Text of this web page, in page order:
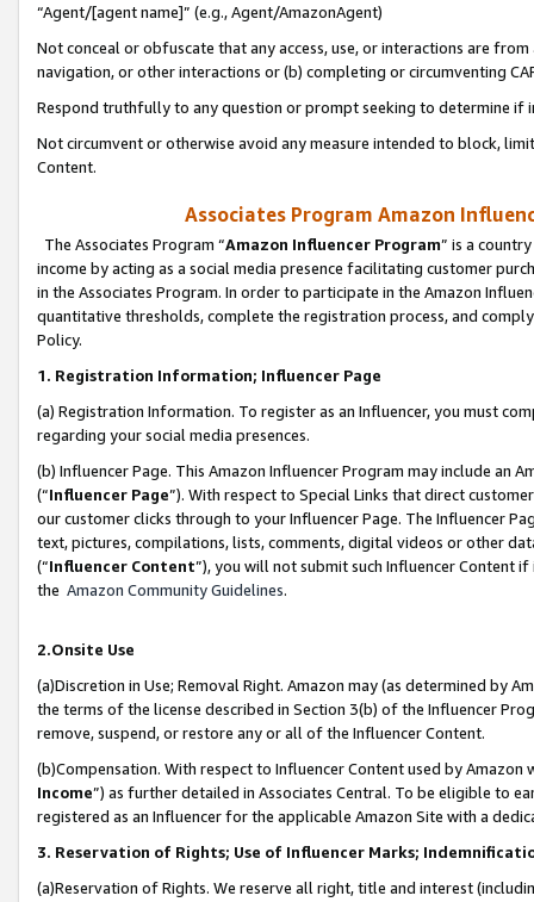
“Agent/[agent name]” (e.g., Agent/AmazonAgent)
Not conceal or obfuscate that any access, use, or interactions are
navigation, or other interactions or (b) completing or circumventing
Respond truthfully to any question or prompt seeking to determine if
Not circumvent or otherwise avoid any measure intended to block,
Content.
Associates Program Amazon
The Associates Program “Amazon Influencer Program” is a
income by acting as a social media presence facilitating customer
in the Associates Program. In order to participate in the Amazon
quantitative thresholds, complete the registration process, and
Policy.
1. Registration Information; Influencer Page
(a) Registration Information. To register as an Influencer, you must
regarding your social media presences.
(b) Influencer Page. This Amazon Influencer Program may include an
(“Influencer Page”). With respect to Special Links that direct
our customer clicks through to your Influencer Page. The Influencer
text, pictures, compilations, lists, comments, digital videos or other
(“Influencer Content”), you will not submit such Influencer Content
the Amazon Community Guidelines.
2.Onsite Use
(a)Discretion in Use; Removal Right. Amazon may (as determined by
the terms of the license described in Section 3(b) of the Influencer
remove, suspend, or restore any or all of the Influencer Content.
(b)Compensation. With respect to Influencer Content used by
Income”) as further detailed in Associates Central. To be eligible to
registered as an Influencer for the applicable Amazon Site with a
3. Reservation of Rights; Use of Influencer Marks;
(a)Reservation of Rights. We reserve all right, title and interest